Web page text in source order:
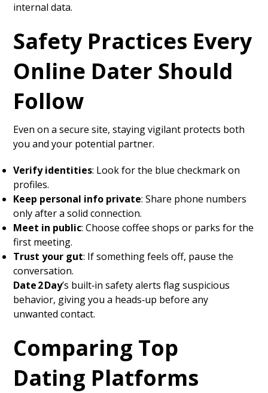
internal data.
Safety Practices Every
Online Dater Should
Follow
Even on a secure site, staying vigilant protects both
you and your potential partner.
Verify identities: Look for the blue checkmark on
profiles.
Keep personal info private: Share phone numbers
only after a solid connection.
Meet in public: Choose coffee shops or parks for the
first meeting.
Trust your gut: If something feels off, pause the
conversation.
Date 2 Day’s built‑in safety alerts flag suspicious
behavior, giving you a heads‑up before any
unwanted contact.
Comparing Top
Dating Platforms